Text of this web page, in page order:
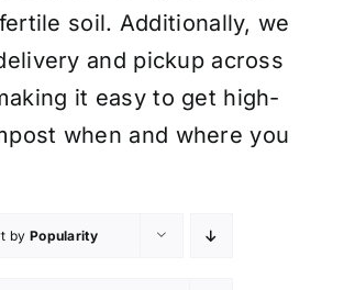
soil. Additionally, we
and pickup across
it easy to get high-
when and where you
by Popularity